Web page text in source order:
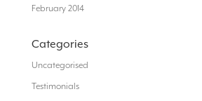
February 2014
Categories
Uncategorised
Testimonials